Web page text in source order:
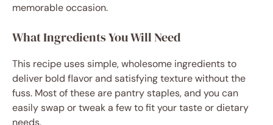
memorable occasion.
What Ingredients You Will Need
This recipe uses simple, wholesome ingredients to
deliver bold flavor and satisfying texture without the
fuss. Most of these are pantry staples, and you can
easily swap or tweak a few to fit your taste or dietary
needs.